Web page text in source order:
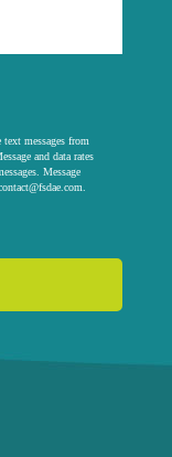
messages from
and data rates
Message